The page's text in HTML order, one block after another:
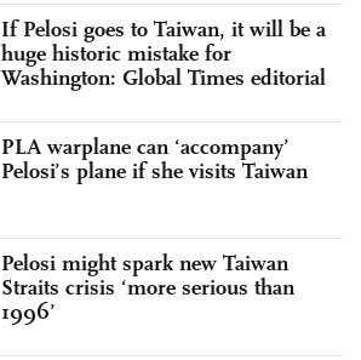
If Pelosi goes to Taiwan, it will be a
huge historic mistake for
Washington: Global Times editorial
PLA warplane can ‘accompany’
Pelosi’s plane if she visits Taiwan
Pelosi might spark new Taiwan
Straits crisis ‘more serious than
1996’